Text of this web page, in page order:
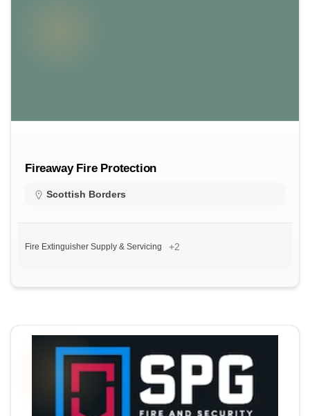
Fireaway Fire Protection
Scottish Borders
Fire Extinguisher Supply & Servicing +2